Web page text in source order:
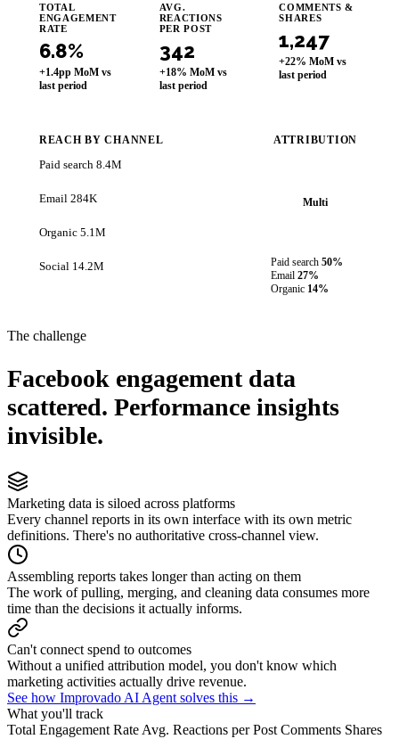
TOTAL
ENGAGEMENT
RATE
6.8%
+1.4pp MoM vs
last period
AVG.
REACTIONS
PER POST
342
+18% MoM vs
last period
COMMENTS &
SHARES
1,247
+22% MoM vs
last period
REACH BY CHANNEL
Paid search 8.4M
Email 284K
Organic 5.1M
Social 14.2M
ATTRIBUTION
Multi
Paid search 50%
Email 27%
Organic 14%
The challenge
Facebook engagement data
scattered. Performance insights
invisible.
Marketing data is siloed across platforms
Every channel reports in its own interface with its own metric
definitions. There's no authoritative cross-channel view.
Assembling reports takes longer than acting on them
The work of pulling, merging, and cleaning data consumes more
time than the decisions it actually informs.
Can't connect spend to outcomes
Without a unified attribution model, you don't know which
marketing activities actually drive revenue.
See how Improvado AI Agent solves this →
What you'll track
Total Engagement RateAvg. Reactions per PostComments Shares